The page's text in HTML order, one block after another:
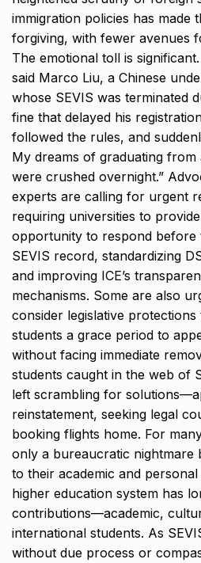
immigration policies has made
forgiving, with fewer avenues
The emotional toll is
said Marco Liu, a Chinese
whose SEVIS was terminated
fine that delayed his
followed the rules, and
My dreams of graduating
were crushed overnight.”
experts are calling for urgent
requiring universities to
opportunity to respond before
SEVIS record, standardizing
and improving ICE’s
mechanisms. Some are also
consider legislative
students a grace period to
without facing immediate
students caught in the web of
left scrambling for
reinstatement, seeking legal
booking flights home. For
only a bureaucratic nightmare
to their academic and
higher education system has
contributions—academic,
international students. As
without due process or